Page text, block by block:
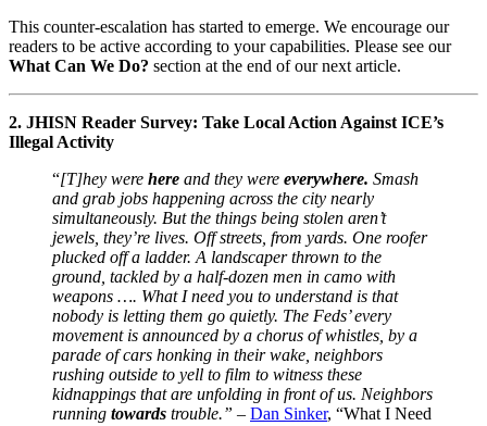
This counter-escalation has started to emerge. We encourage our
readers to be active according to your capabilities. Please see our
What Can We Do? section at the end of our next article.
2. JHISN Reader Survey: Take Local Action Against ICE’s
Illegal Activity
“[T]hey were here and they were everywhere. Smash
and grab jobs happening across the city nearly
simultaneously. But the things being stolen aren’t
jewels, they’re lives. Off streets, from yards. One roofer
plucked off a ladder. A landscaper thrown to the
ground, tackled by a half-dozen men in camo with
weapons …. What I need you to understand is that
nobody is letting them go quietly. The Feds’ every
movement is announced by a chorus of whistles, by a
parade of cars honking in their wake, neighbors
rushing outside to yell to film to witness these
kidnappings that are unfolding in front of us. Neighbors
running towards trouble.” – Dan Sinker, “What I Need